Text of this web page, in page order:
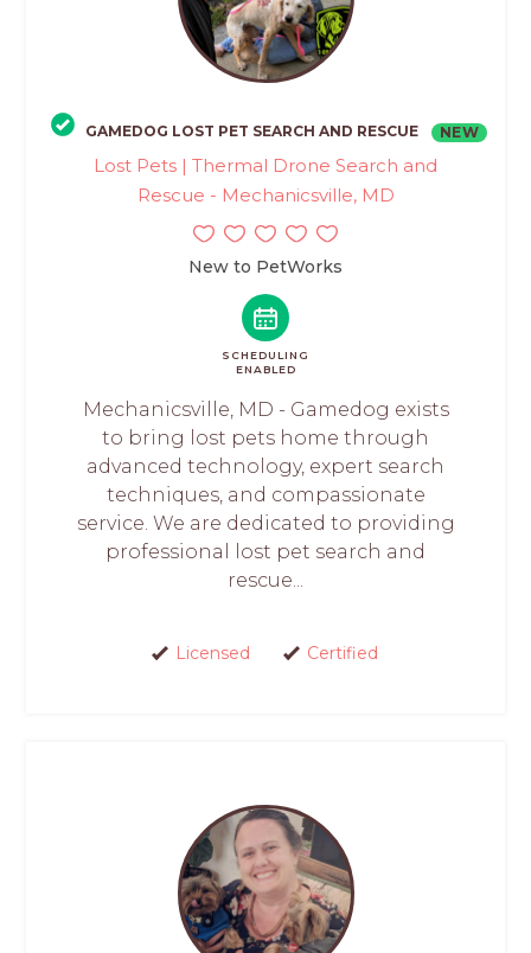
GAMEDOG LOST PET SEARCH AND RESCUE NEW
Lost Pets | Thermal Drone Search and
Rescue - Mechanicsville, MD
New to PetWorks
SCHEDULING
ENABLED
Mechanicsville, MD - Gamedog exists
to bring lost pets home through
advanced technology, expert search
techniques, and compassionate
service. We are dedicated to providing
professional lost pet search and
rescue...
Licensed Certified